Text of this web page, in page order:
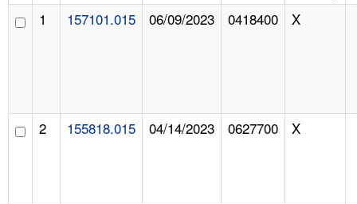
1 157101.015 06/09/2023 0418400 X
2 155818.015 04/14/2023 0627700 X